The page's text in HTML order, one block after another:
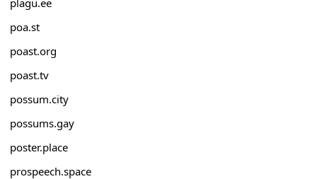
plagu.ee
poa.st
poast.org
poast.tv
possum.city
possums.gay
poster.place
prospeech.space